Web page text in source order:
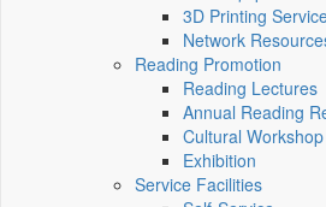
3D Printing
Network
Reading Promotion
Reading Lectures
Annual Reading
Cultural Workshop
Exhibition
Service Facilities